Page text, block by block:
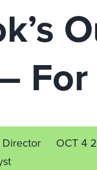
For
Director
OCT 4